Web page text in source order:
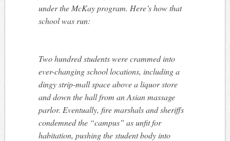
under the McKay program. Here’s how that
school was run:
Two hundred students were crammed into
ever-changing school locations, including a
dingy strip-mall space above a liquor store
and down the hall from an Asian massage
parlor. Eventually, fire marshals and sheriffs
condemned the “campus” as unfit for
habitation, pushing the student body into